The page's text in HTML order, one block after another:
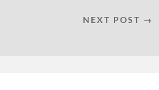
NEXT POST →